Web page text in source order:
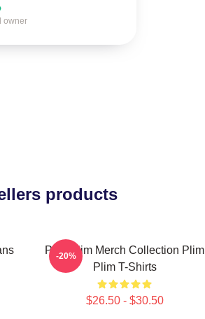
owner
products
Plim Plim Merch Collection Plim
Plim T-Shirts
$26.50 - $30.50
-20%